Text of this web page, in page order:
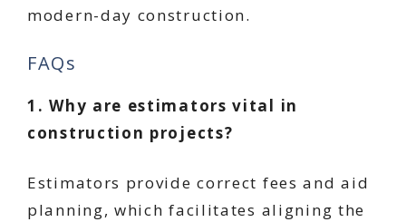
modern-day construction.
FAQs
1. Why are estimators vital in
construction projects?
Estimators provide correct fees and aid
planning, which facilitates aligning the